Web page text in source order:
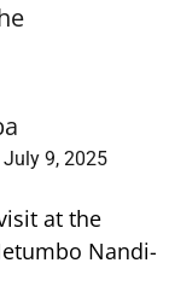
July 9, 2025
at the
Nandi-